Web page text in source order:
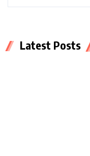
Latest Posts